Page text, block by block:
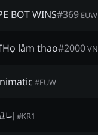
BOT WINS#369 EUW
lâm thao#2000VN
#EUW
니 #KR1